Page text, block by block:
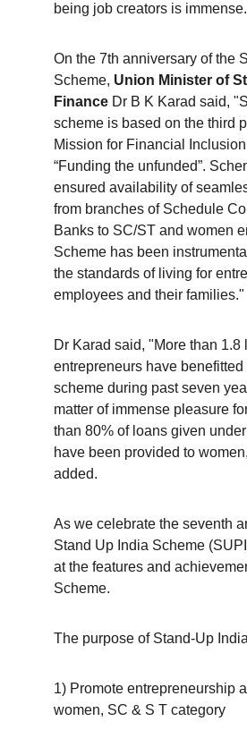
being job creators is immense.
On the 7th anniversary of the
Scheme, Union Minister of
Finance Dr B K Karad said,
scheme is based on the third
Mission for Financial
“Funding the unfunded”.
ensured availability of
from branches of Schedule
Banks to SC/ST and women
Scheme has been
the standards of living for
employees and their families."
Dr Karad said, "More than 1.8
entrepreneurs have benefitted
scheme during past seven
matter of immense pleasure
than 80% of loans given
have been provided to
added.
As we celebrate the seventh
Stand Up India Scheme
at the features and
Scheme.
The purpose of Stand-Up
1) Promote entrepreneurship
women, SC & S T category